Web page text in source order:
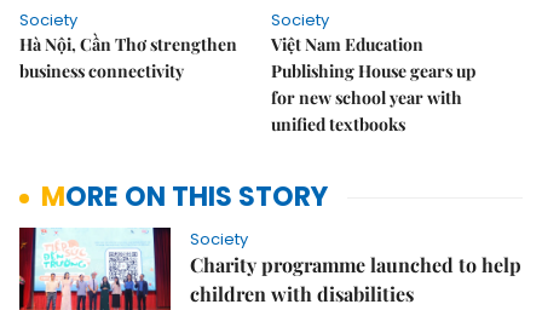
Society
Hà Nội, Cần Thơ strengthen
business connectivity
Society
Việt Nam Education
Publishing House gears up
for new school year with
unified textbooks
MORE ON THIS STORY
Society
Charity programme launched to help
children with disabilities